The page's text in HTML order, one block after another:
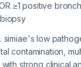
≥1 positive
simiae's low
contamination,
strong clinical